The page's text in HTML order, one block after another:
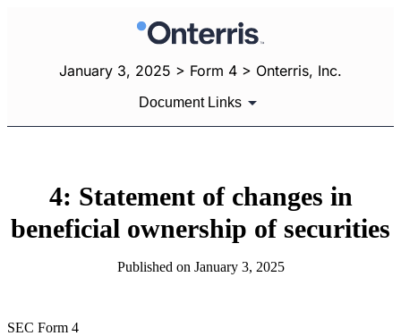
January 3, 2025 > Form 4 > Onterris, Inc.
Document Links
4: Statement of changes in
beneficial ownership of securities
Published on January 3, 2025
SEC Form 4